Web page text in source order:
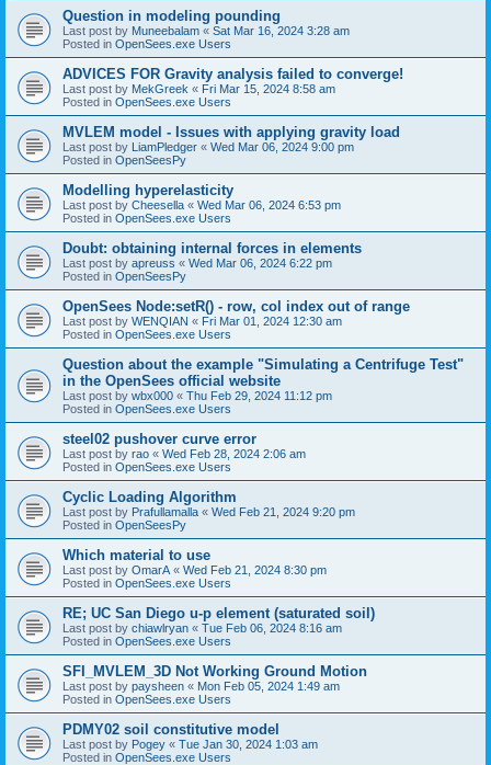
Question in modeling pounding
Last post by Muneebalam « Sat Mar 16, 2024 3:28 am
Posted in OpenSees.exe Users
ADVICES FOR Gravity analysis failed to converge!
Last post by MekGreek « Fri Mar 15, 2024 8:58 am
Posted in OpenSees.exe Users
MVLEM model - Issues with applying gravity load
Last post by LiamPledger « Wed Mar 06, 2024 9:00 pm
Posted in OpenSeesPy
Modelling hyperelasticity
Last post by Cheesella « Wed Mar 06, 2024 6:53 pm
Posted in OpenSees.exe Users
Doubt: obtaining internal forces in elements
Last post by apreuss « Wed Mar 06, 2024 6:22 pm
Posted in OpenSeesPy
OpenSees Node:setR() - row, col index out of range
Last post by WENQIAN « Fri Mar 01, 2024 12:30 am
Posted in OpenSees.exe Users
Question about the example "Simulating a Centrifuge Test"
in the OpenSees official website
Last post by wbx000 « Thu Feb 29, 2024 11:12 pm
Posted in OpenSees.exe Users
steel02 pushover curve error
Last post by rao « Wed Feb 28, 2024 2:06 am
Posted in OpenSees.exe Users
Cyclic Loading Algorithm
Last post by Prafullamalla « Wed Feb 21, 2024 9:20 pm
Posted in OpenSeesPy
Which material to use
Last post by OmarA « Wed Feb 21, 2024 8:30 pm
Posted in OpenSees.exe Users
RE; UC San Diego u-p element (saturated soil)
Last post by chiawlryan « Tue Feb 06, 2024 8:16 am
Posted in OpenSees.exe Users
SFI_MVLEM_3D Not Working Ground Motion
Last post by paysheen « Mon Feb 05, 2024 1:49 am
Posted in OpenSees.exe Users
PDMY02 soil constitutive model
Last post by Pogey « Tue Jan 30, 2024 1:03 am
Posted in OpenSees.exe Users